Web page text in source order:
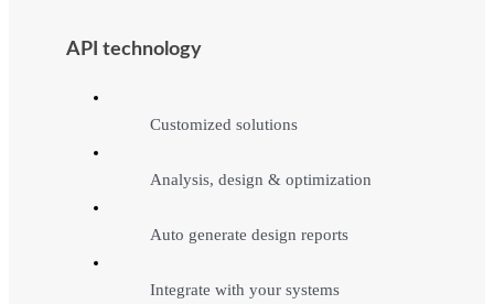
API technology
Customized solutions
Analysis, design & optimization
Auto generate design reports
Integrate with your systems